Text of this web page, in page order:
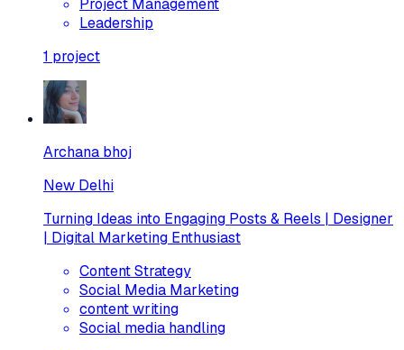
Project Management
Leadership
1 project
Archana bhoj
New Delhi
Turning Ideas into Engaging Posts & Reels | Designer
| Digital Marketing Enthusiast
Content Strategy
Social Media Marketing
content writing
Social media handling